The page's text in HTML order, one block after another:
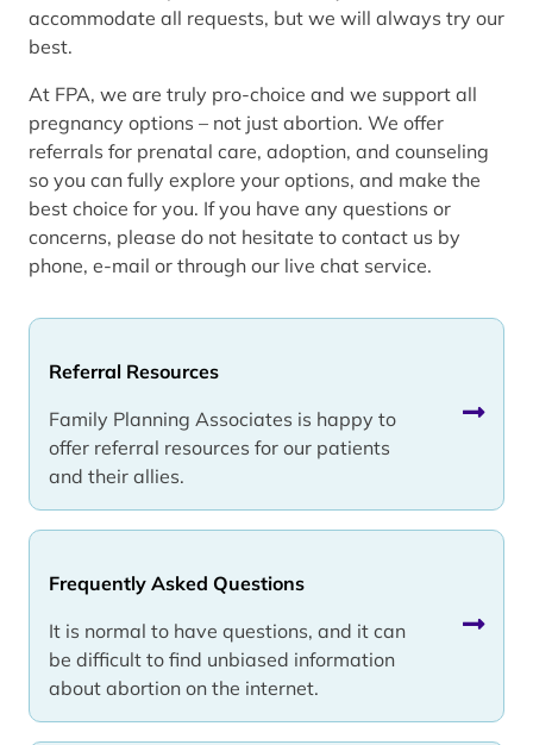
Referral Resources
Family Planning Associates is happy to
offer referral resources for our patients
and their allies.
Frequently Asked Questions
It is normal to have questions, and it can
be difficult to find unbiased information
about abortion on the internet.
accommodate all requests, but we will always try our
best.
At FPA, we are truly pro-choice and we support all
pregnancy options – not just abortion. We offer
referrals for prenatal care, adoption, and counseling
so you can fully explore your options, and make the
best choice for you. If you have any questions or
concerns, please do not hesitate to contact us by
phone, e-mail or through our live chat service.